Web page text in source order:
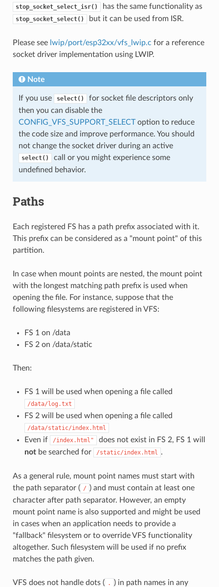
stop_socket_select_isr() has the same functionality as
stop_socket_select() but it can be used from ISR.
Please see lwip/port/esp32xx/vfs_lwip.c for a reference
socket driver implementation using LWIP.
Note
If you use select()
for socket file descriptors only
then you can disable the
CONFIG_VFS_SUPPORT_SELECToption to reduce
the code size and improve performance. You should
not change the socket driver during an active
select()
call or you might experience some
undefined behavior.
Paths
Each registered FS has a path prefix associated with it.
This prefix can be considered as a "mount point" of this
partition.
In case when mount points are nested, the mount point
with the longest matching path prefix is used when
opening the file. For instance, suppose that the
following filesystems are registered in VFS:
FS 1 on /data
FS 2 on /data/static
Then:
FS 1 will be used when opening a file called
/data/log.txt
FS 2 will be used when opening a file called
/data/static/index.html
Even if /index.html"
does not exist in FS 2, FS 1 will
notbe searched for /static/index.html .
As a general rule, mount point names must start with
the path separator ( / ) and must contain at least one
character after path separator. However, an empty
mount point name is also supported and might be used
in cases when an application needs to provide a
"fallback" filesystem or to override VFS functionality
altogether. Such filesystem will be used if no prefix
matches the path given.
VFS does not handle dots ( .
) in path names in any